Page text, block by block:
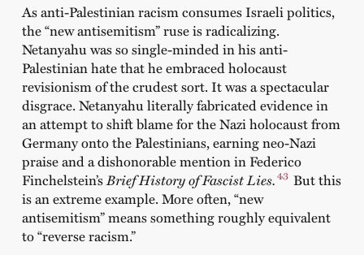
As anti-Palestinian racism consumes Israeli politics,
the “new antisemitism” ruse is radicalizing.
Netanyahu was so single-minded in his anti-
Palestinian hate that he embraced holocaust
revisionism of the crudest sort. It was a spectacular
disgrace. Netanyahu literally fabricated evidence in
an attempt to shift blame for the Nazi holocaust from
Germany onto the Palestinians, earning neo-Nazi
praise and a dishonorable mention in Federico
Finchelstein’s Brief History of Fascist Lies.43 But this
is an extreme example. More often, “new
antisemitism” means something roughly equivalent
to “reverse racism.”